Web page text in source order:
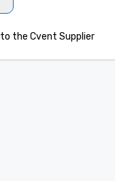
the Cvent Supplier